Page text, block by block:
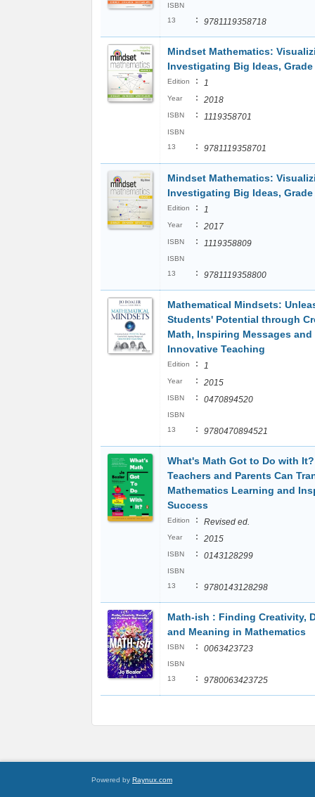
ISBN
13
: 9781119358718
Mindset Mathematics:
Investigating Big Ideas, Grade
Edition : 1
Year : 2018
ISBN : 1119358701
ISBN
13
: 9781119358701
Mindset Mathematics:
Investigating Big Ideas, Grade
Edition : 1
Year : 2017
ISBN : 1119358809
ISBN
13
: 9781119358800
Mathematical Mindsets:
Students' Potential through
Math, Inspiring Messages and
Innovative Teaching
Edition : 1
Year : 2015
ISBN : 0470894520
ISBN
13
: 9780470894521
What's Math Got to Do with
Teachers and Parents Can
Mathematics Learning and
Success
Edition : Revised ed.
Year : 2015
ISBN : 0143128299
ISBN
13
: 9780143128298
Math-ish : Finding Creativity,
and Meaning in Mathematics
ISBN : 0063423723
ISBN
13
: 9780063423725
Powered by Raynux.com